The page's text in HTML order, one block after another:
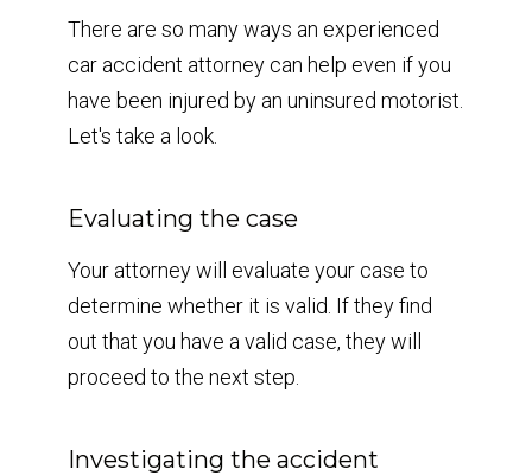
There are so many ways an experienced
car accident attorney can help even if you
have been injured by an uninsured motorist.
Let's take a look.
Evaluating the case
Your attorney will evaluate your case to
determine whether it is valid. If they find
out that you have a valid case, they will
proceed to the next step.
Investigating the accident